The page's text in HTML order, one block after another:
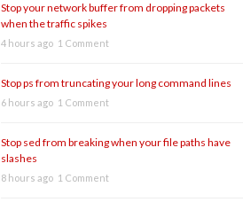
Stop your network buffer from dropping packets
when the traffic spikes
4 hours ago 1 Comment
Stop ps from truncating your long command lines
6 hours ago 1 Comment
Stop sed from breaking when your file paths have
slashes
8 hours ago 1 Comment